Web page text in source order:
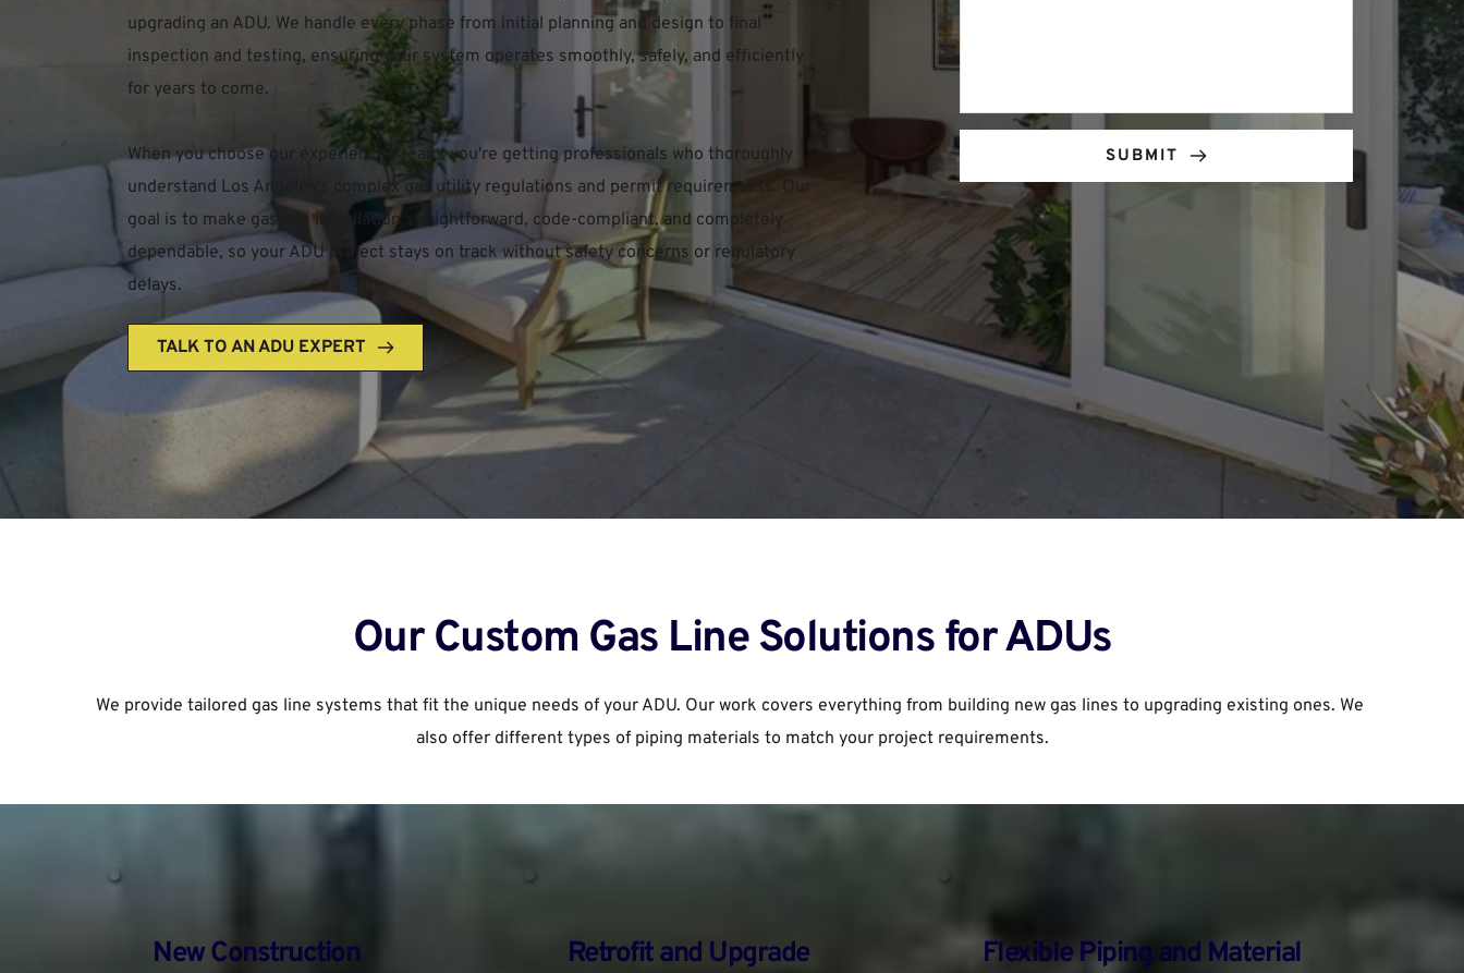
upgrading an ADU. We handle every phase from initial planning and design to final
inspection and testing, ensuring your system operates smoothly, safely, and efficiently
for years to come.
When you choose our experienced team, you're getting professionals who thoroughly
understand Los Angeles's complex gas utility regulations and permit requirements. Our
goal is to make gas line installation straightforward, code-compliant, and completely
dependable, so your ADU project stays on track without safety concerns or regulatory
delays.
TALK TO AN ADU EXPERT
SUBMIT
Our Custom Gas Line Solutions for ADUs
We provide tailored gas line systems that fit the unique needs of your ADU. Our work covers everything from building new gas lines to upgrading existing ones. We
also offer different types of piping materials to match your project requirements.
New Construction
Retrofit and Upgrade
Flexible Piping and Material